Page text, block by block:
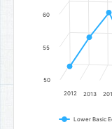
2012 2013
50
55
60